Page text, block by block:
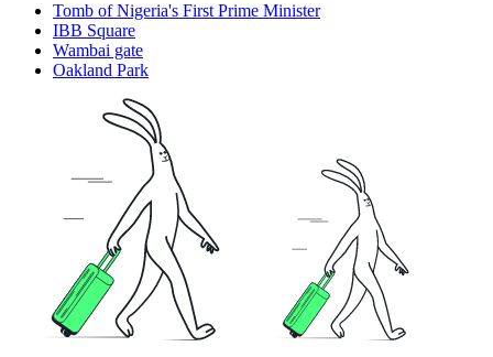
Tomb of Nigeria's First Prime Minister
IBB Square
Wambai gate
Oakland Park